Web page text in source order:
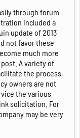
through forum
included a
update of 2013
not favor these
much more
A variety of
the process,
owners are not
the various
solicitation. For
may be very